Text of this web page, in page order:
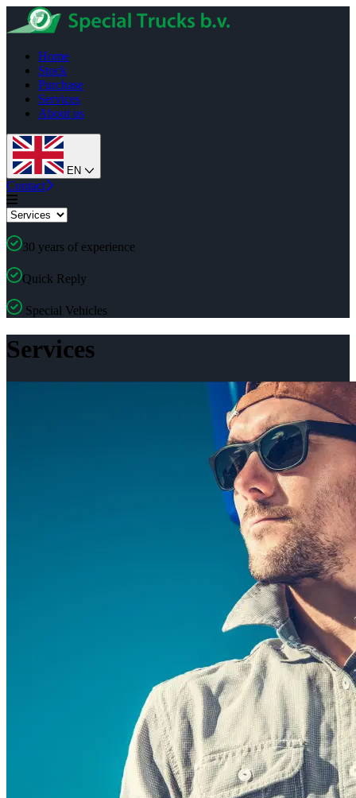
Home
Stock
Purchase
Services
About us
EN
Contact
30 years of experience
Quick Reply
Special Vehicles
Services